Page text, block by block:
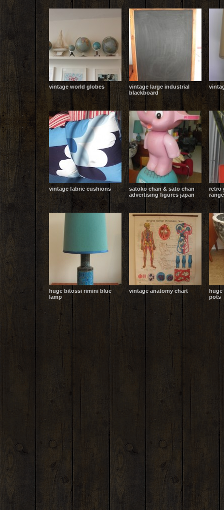
vintage world globes
vintage large industrial
blackboard
vintage fabric cushions
satoko chan & sato chan
advertising figures japan
retro
range
huge bitossi rimini blue
lamp
vintage anatomy chart
huge
pots